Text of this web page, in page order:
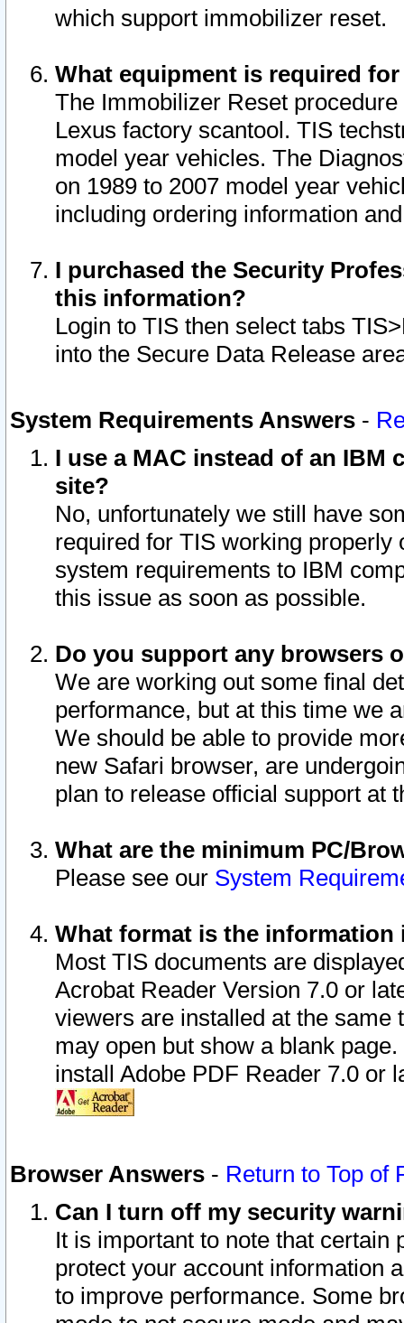
which support immobilizer reset.
What equipment is required
The Immobilizer Reset
Lexus factory scantool. TIS
model year vehicles. The
on 1989 to 2007 model year
including ordering information
I purchased the Security
this information?
Login to TIS then select tabs
into the Secure Data Release
System Requirements Answers -
I use a MAC instead of an IBM
site?
No, unfortunately we still have
required for TIS working
system requirements to IBM
this issue as soon as possible.
Do you support any browsers
We are working out some final
performance, but at this time we
We should be able to provide
new Safari browser, are
plan to release official support at
What are the minimum PC/
Please see our System
What format is the information
Most TIS documents are
Acrobat Reader Version 7.0 or
viewers are installed at the
may open but show a blank
install Adobe PDF Reader 7.0 or
Browser Answers - Return to Top of
Can I turn off my security
It is important to note that
protect your account information
to improve performance. Some